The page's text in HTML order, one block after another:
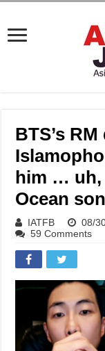
BTS’s
him … uh,
Ocean
IATFB 08/
59 Comments